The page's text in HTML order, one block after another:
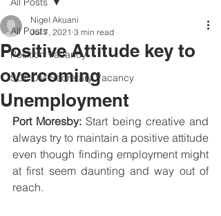
All Posts
Position Vacancy
SOCOM Secretary Vacancy
Positive Attitude key to
overcoming
Unemployment
Nigel Akuani
Jul 7, 2021 3 min read
Port Moresby: Start being creative and
always try to maintain a positive attitude
even though finding employment might
at first seem daunting and way out of
reach.